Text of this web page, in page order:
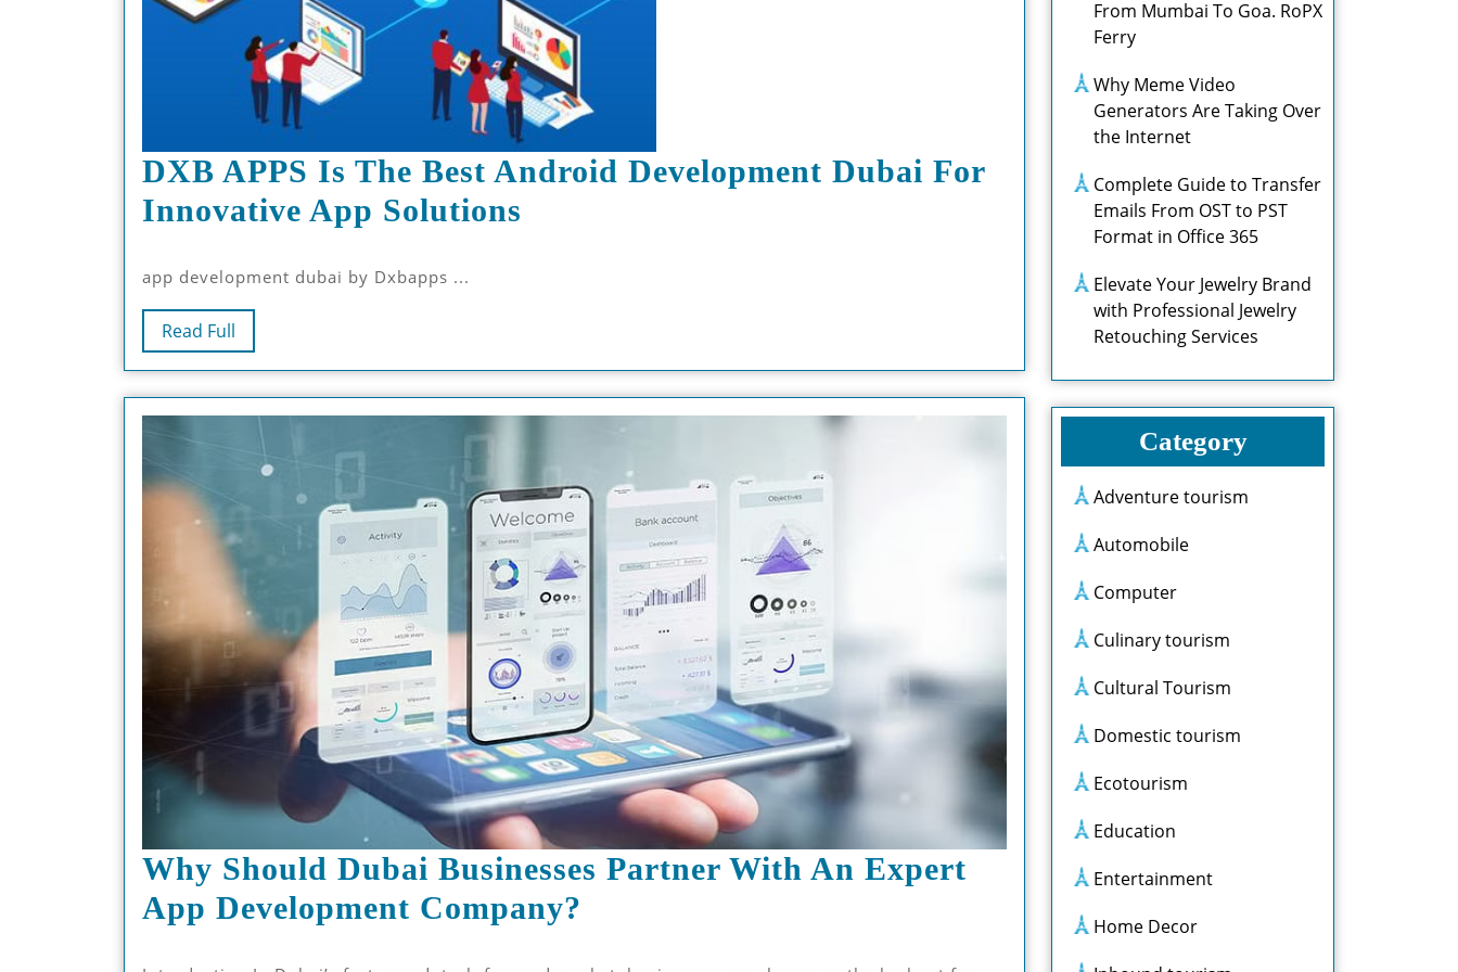
DXB APPS Is The Best Android Development Dubai For
Innovative App Solutions
Best
Android
Dubai
For
Innovative
App
Solutions
app development dubai by Dxbapps ...
Read Full
Full
Why Should Dubai Businesses Partner With An Expert
App Development Company?
From Mumbai To Goa. RoPX
Ferry
Why Meme Video
Generators Are Taking Over
the Internet
Complete Guide to Transfer
Emails From OST to PST
Format in Office 365
Elevate Your Jewelry Brand
with Professional Jewelry
Retouching Services
Category
Adventure tourism
Automobile
Computer
Culinary tourism
Cultural Tourism
Domestic tourism
Ecotourism
Education
Entertainment
Home Decor